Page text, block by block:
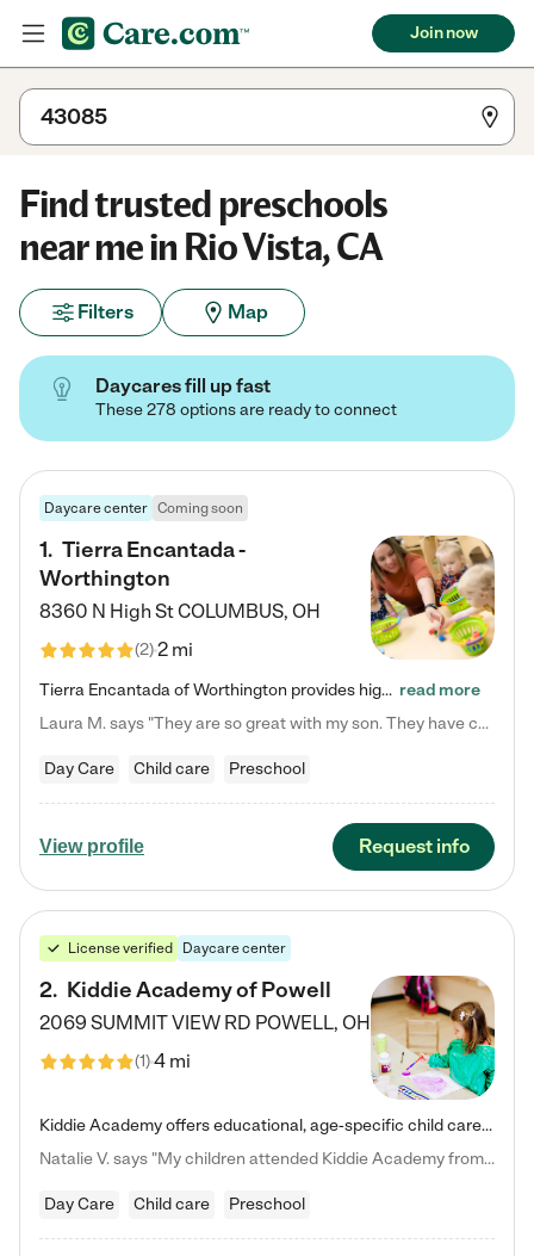
Join now
Find trusted preschools
near me in Rio Vista, CA
Filters Map
Daycares fill up fast
These 278 options are ready to connect
Daycare center Coming soon
1. Tierra Encantada -
Worthington
8360 N High StCOLUMBUS, OH
(2)2 mi
Tierra Encantada of Worthington provides high-quality childcare for infants, toddlers, and preschoolers and is conveniently located just off U.S. Route 23 (N High Street), at the intersection with Dillmont Drive. At Tierra, we care for the whole child, nurturing their cognitive development with our research-based curriculum while providing nourishing meals from around the world made from scratch daily. Our Spanish immersion environment allows children to learn Spanish naturally, the way they… read more
Laura M. says "They are so great with my son. They have custom activities. The communication is incredible."
Day Care Child care Preschool
View profile Request info
License verified Daycare center
2. Kiddie Academy of Powell
2069 SUMMIT VIEW RD POWELL, OH
(1)4 mi
Kiddie Academy offers educational, age-specific child care programs. Our flexible, standard based curriculum is uniquely designed to help your child thrive in both school and life, while our safe and nurturing environment allows them to have fun while they learn. Learn more about what makes Kiddie Academy a leader in early childhood education.
Natalie V. says "My children attended Kiddie Academy from 12 weeks until graduating Pre-K. The whole care team was loving, passionate, and took amazing care of my girls. Highly recommend!"
Day Care Child care Preschool